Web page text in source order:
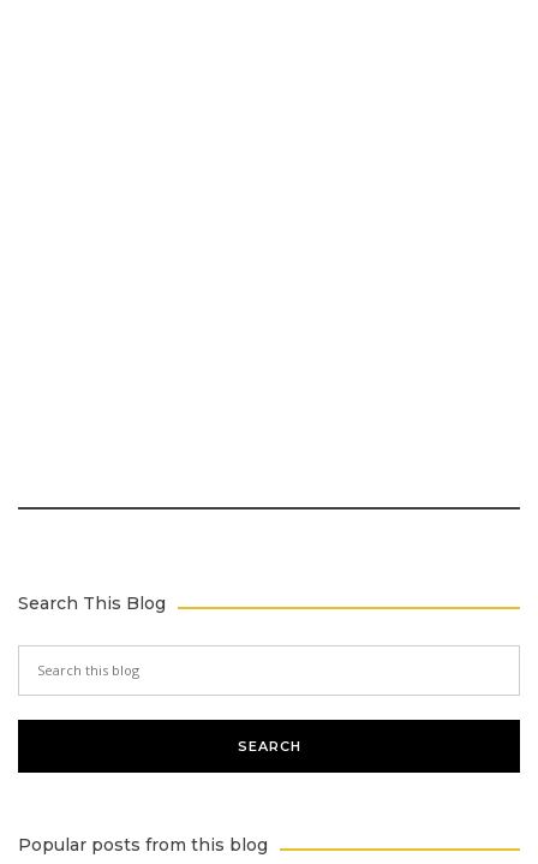
Search This Blog
Popular posts from this blog